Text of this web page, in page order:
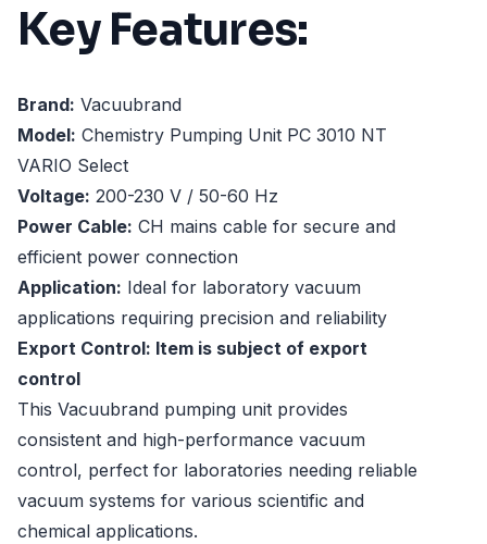
Key Features:
Brand: Vacuubrand
Model: Chemistry Pumping Unit PC 3010 NT
VARIO Select
Voltage: 200-230 V / 50-60 Hz
Power Cable: CH mains cable for secure and
efficient power connection
Application: Ideal for laboratory vacuum
applications requiring precision and reliability
Export Control: Item is subject of export
control
This Vacuubrand pumping unit provides
consistent and high-performance vacuum
control, perfect for laboratories needing reliable
vacuum systems for various scientific and
chemical applications.